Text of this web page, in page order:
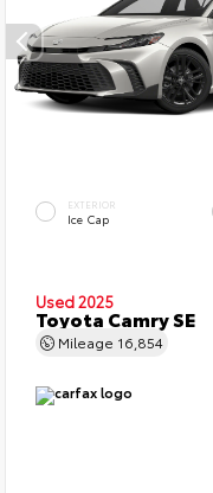
EXTERIOR
Ice Cap
Used 2025
Toyota Camry SE
Mileage 16,854